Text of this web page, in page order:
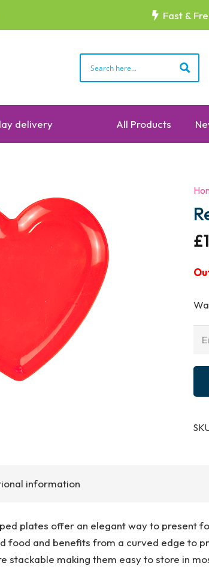
Fast &
delivery All Products
£
information
plates offer an elegant way to present
food and benefits from a curved edge to
stackable making them easy to store in